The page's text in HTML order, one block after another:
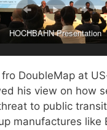
HOCHBAHN Presentation
fro DoubleMap at
his view on how
to public
manufactures like